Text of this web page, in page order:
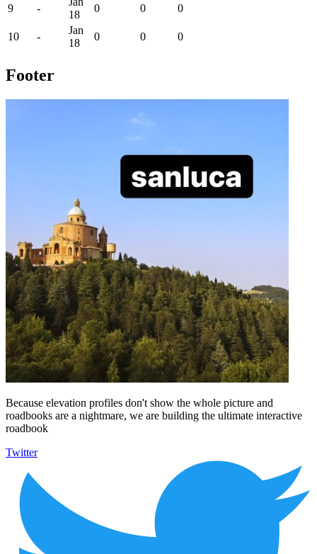
9 -
18
0 0 0
10 -
Jan
18
0 0 0
Footer
Because elevation profiles don't show the whole picture and
roadbooks are a nightmare, we are building the ultimate interactive
roadbook
Twitter